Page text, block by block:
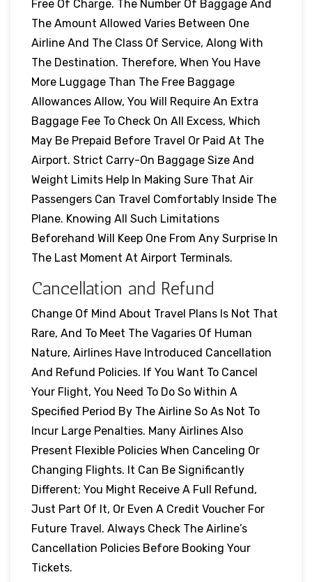
Free Of Charge. The Number Of Baggage And
The Amount Allowed Varies Between One
Airline And The Class Of Service, Along With
The Destination. Therefore, When You Have
More Luggage Than The Free Baggage
Allowances Allow, You Will Require An Extra
Baggage Fee To Check On All Excess, Which
May Be Prepaid Before Travel Or Paid At The
Airport. Strict Carry-On Baggage Size And
Weight Limits Help In Making Sure That Air
Passengers Can Travel Comfortably Inside The
Plane. Knowing All Such Limitations
Beforehand Will Keep One From Any Surprise In
The Last Moment At Airport Terminals.
Cancellation and Refund
Change Of Mind About Travel Plans Is Not That
Rare, And To Meet The Vagaries Of Human
Nature, Airlines Have Introduced Cancellation
And Refund Policies. If You Want To Cancel
Your Flight, You Need To Do So Within A
Specified Period By The Airline So As Not To
Incur Large Penalties. Many Airlines Also
Present Flexible Policies When Canceling Or
Changing Flights. It Can Be Significantly
Different; You Might Receive A Full Refund,
Just Part Of It, Or Even A Credit Voucher For
Future Travel. Always Check The Airline’s
Cancellation Policies Before Booking Your
Tickets.